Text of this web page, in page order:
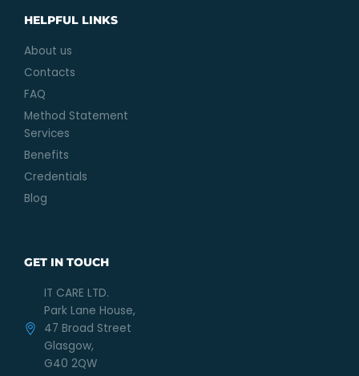
HELPFUL LINKS
About us
Contacts
FAQ
Method Statement
Services
Benefits
Credentials
Blog
GET IN TOUCH
IT CARE LTD.
Park Lane House,
47 Broad Street
Glasgow,
G40 2QW